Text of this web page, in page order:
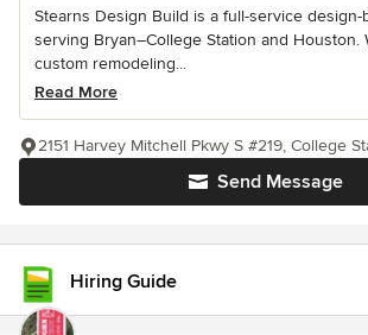
Stearns Design Build is a full-service
serving Bryan–College Station and Houston.
custom remodeling...
Read More
Send Message
2151 Harvey Mitchell Pkwy S #219, College
Hiring Guide